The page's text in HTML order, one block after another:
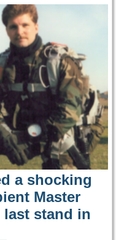
a shocking
Master
last stand in